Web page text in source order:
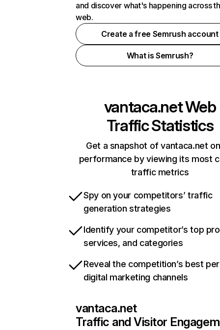
and discover what's happening across
web.
Create a free Semrush account
What is Semrush?
vantaca.netWeb
Traffic Statistics
Get a snapshot of vantaca.net
performance by viewing its most
traffic metrics
Spy on your competitors’ traffic
generation strategies
Identify your competitor’s top
services, and categories
Reveal the competition’s best
digital marketing channels
vantaca.net
Traffic and Visitor